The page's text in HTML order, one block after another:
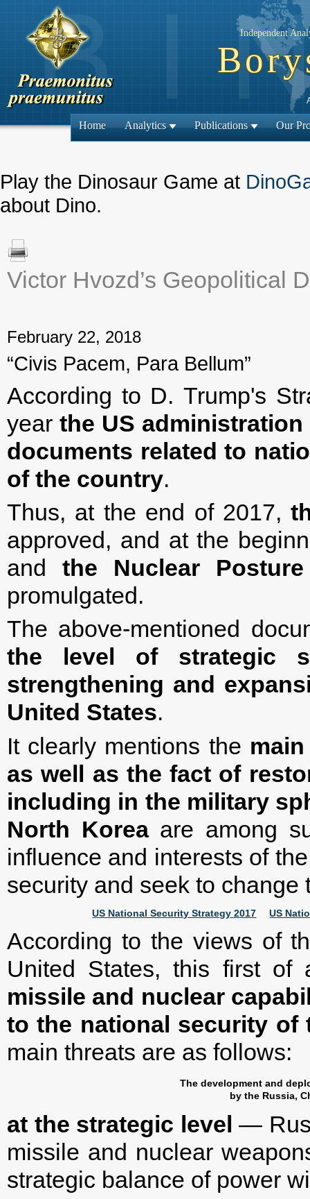
Independent
Home Analytics Publications Our
Play the Dinosaur Game at
about Dino.
Victor Hvozd’s Geopolitical
February 22, 2018
“Civis Pacem, Para Bellum”
According to D. Trump's
year the US
documents related to
of the country.
Thus, at the end of 2017,
approved, and at the
andthe
Nuclear
promulgated.
The above-mentioned
the level of strategic
strengthening and
United States.
It clearly mentions the
as well as the fact of
including in the military
North Koreaare among
influence and interests of
security and seek to
US National Security Strategy 2017 US
According to the views of
United States, this first
missile and nuclear
to the national security of
main threats are as follows:
The development and
by the Russia,
at the strategic level —
missile and nuclear
strategic balance of power